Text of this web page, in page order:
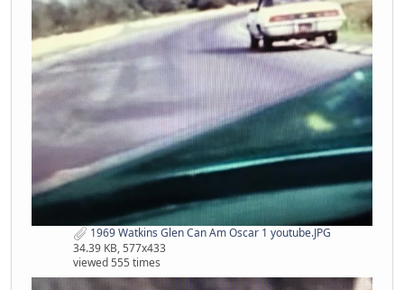
1969 Watkins Glen Can Am Oscar 1 youtube.JPG
34.39 KB, 577x433
viewed 555 times